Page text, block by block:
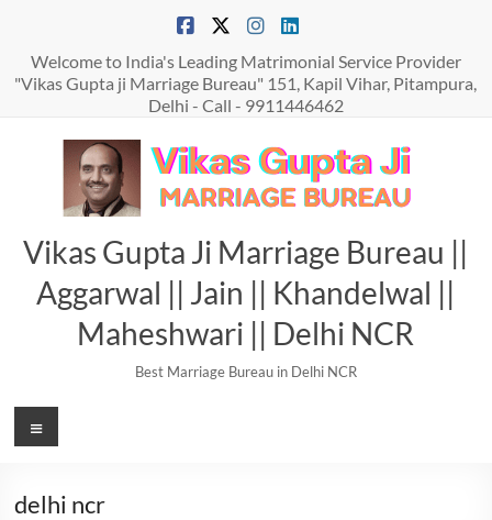
contentWelcome to India's Leading Matrimonial Service Provider
"Vikas Gupta ji Marriage Bureau" 151, Kapil Vihar, Pitampura,
Delhi - Call - 9911446462
Vikas Gupta Ji Marriage Bureau ||
Aggarwal || Jain || Khandelwal ||
Maheshwari || Delhi NCR
Best Marriage Bureau in Delhi NCR
Menu
delhi ncr